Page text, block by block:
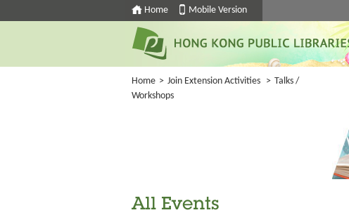
Home Mobile Version
Home > Join Extension Activities > Talks /
Workshops
All Events